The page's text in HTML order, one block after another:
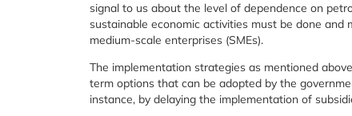
signal to us about the level of dependence on
sustainable economic activities must be done
medium-scale enterprises (SMEs).
The implementation strategies as mentioned
term options that can be adopted by the
instance, by delaying the implementation of